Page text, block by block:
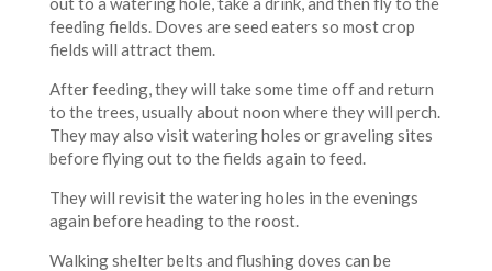
feeding fields. Doves are seed eaters so most crop
fields will attract them.
After feeding, they will take some time off and return
to the trees, usually about noon where they will perch.
They may also visit watering holes or graveling sites
before flying out to the fields again to feed.
They will revisit the watering holes in the evenings
again before heading to the roost.
Walking shelter belts and flushing doves can be